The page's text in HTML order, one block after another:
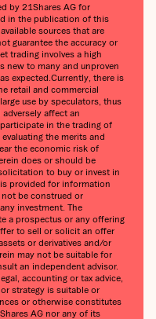
by 21Shares AG for
in the publication of this
sources that are
guarantee the accuracy or
trading involves a high
new to many and unproven
expected.‍Currently, there is
retail and commercial
use by speculators, thus
affect an
in the trading of
the merits and
the economic risk of
does or should be
to buy or invest in
provided for information
be construed or
investment. The
a prospectus or any offering
to sell or solicit an offer
or derivatives and/or
may not be suitable for
an independent advisor.
accounting or tax advice,
strategy is suitable or
or otherwise constitutes
AG nor any of its